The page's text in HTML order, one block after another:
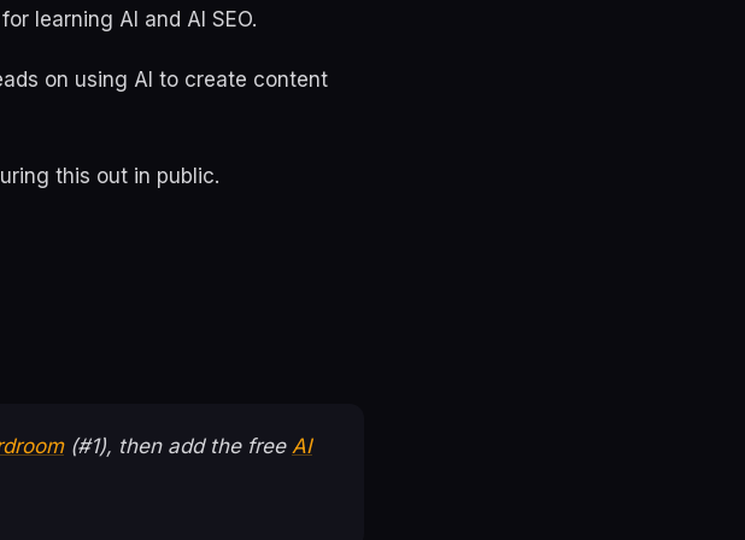
learning AI and AI SEO.
on using AI to create content
this out in public.
(#1), then add the free AI